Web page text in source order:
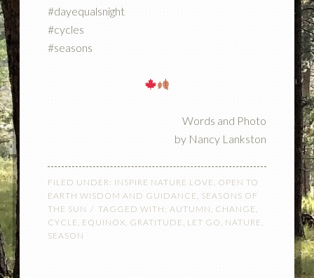
#dayequalsnight
#cycles
#seasons
Words and Photo
by Nancy Lankston
FILED UNDER: INSPIRE NATURE LOVE, OPEN TO
EARTH WISDOM AND GUIDANCE , SEASONS OF
THE SUN
TAGGED WITH: AUTUMN , CHANGE ,
CYCLE , EQUINOX, GRATITUDE , LET GO, NATURE ,
SEASON